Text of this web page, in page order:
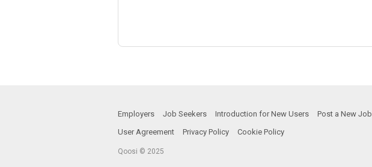
Employers Job Seekers Introduction for New Users Post a New Job
User Agreement
Privacy Policy Cookie Policy
Qoosi © 2025